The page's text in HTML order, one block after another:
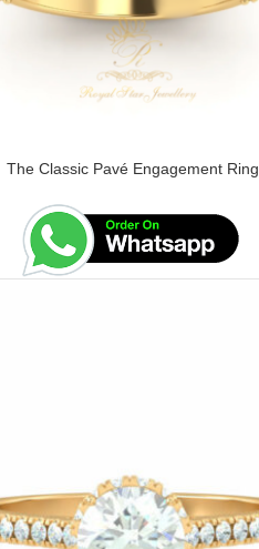
The Classic Pavé Engagement Ring